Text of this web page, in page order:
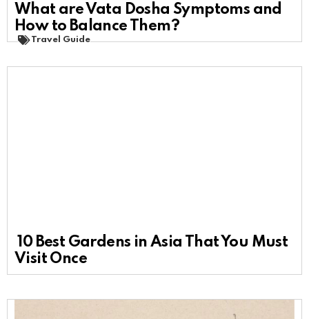
What are Vata Dosha Symptoms and
How to Balance Them?
Travel Guide
10 Best Gardens in Asia That You Must
Visit Once